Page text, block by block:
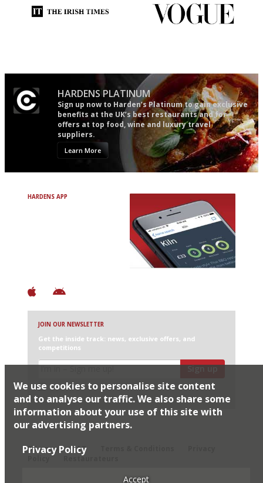
HARDENS PLATINUM
Sign up now to Harden’s Platinum to gain exclusive
benefits at the UK’s best restaurants and for
offers at top food, wine and luxury travel
suppliers.
Learn More
HARDENS APP
JOIN OUR NEWSLETTER
Get the inside track: news, exclusive offers, and
competitions
Sign up
I would like Harden’s to share my details with selected
partners
Sitemap
FAQ
Restaurateurs
We use cookies to personalise site content
and to analyse our traffic. We also share some
information about your use of this site with
our advertising partners.
Privacy Policy
Accept